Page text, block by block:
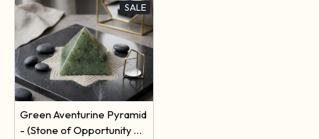
SALE
Loading...
Green Aventurine Pyramid
- (Stone of Opportunity &